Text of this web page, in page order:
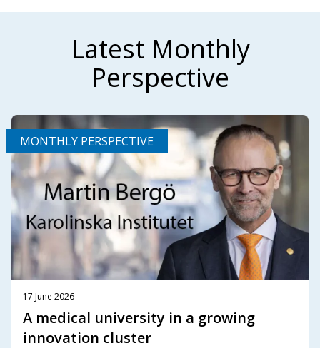
Latest Monthly
Perspective
MONTHLY PERSPECTIVE
17 June 2026
A medical university in a growing
innovation cluster